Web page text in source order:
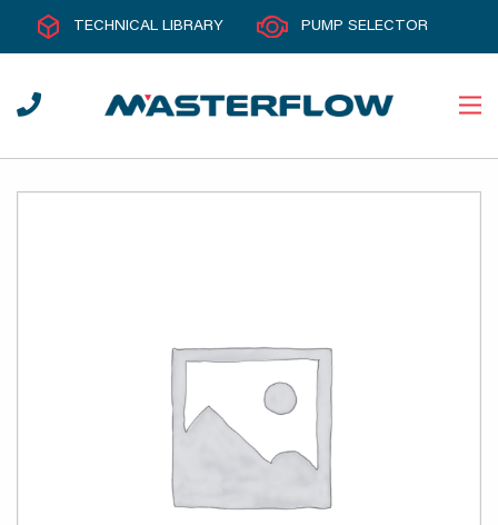
TECHNICAL LIBRARY PUMP SELECTOR